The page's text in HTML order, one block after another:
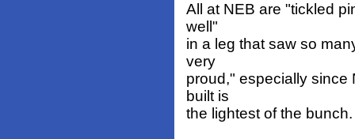
All at NEB are "tickled
well"
in a leg that saw so
very
proud," especially since
built is
the lightest of the bunch.